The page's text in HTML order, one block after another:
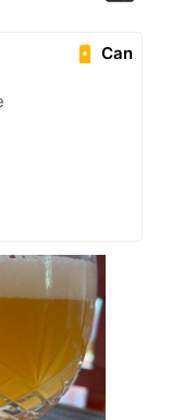
Can